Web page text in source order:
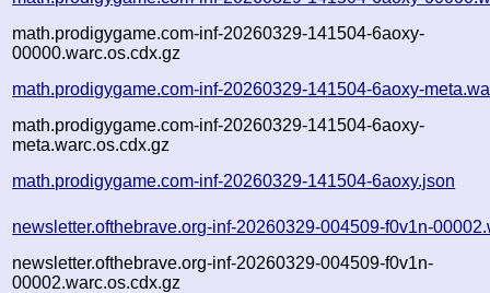
math.prodigygame.com-inf-20260329-141504-6aoxy-
00000.warc.os.cdx.gz
math.prodigygame.com-inf-20260329-141504-6aoxy-
math.prodigygame.com-inf-20260329-141504-6aoxy-
meta.warc.os.cdx.gz
math.prodigygame.com-inf-20260329-141504-6aoxy.json
newsletter.ofthebrave.org-inf-20260329-004509-f0v1n-
newsletter.ofthebrave.org-inf-20260329-004509-f0v1n-
00002.warc.os.cdx.gz